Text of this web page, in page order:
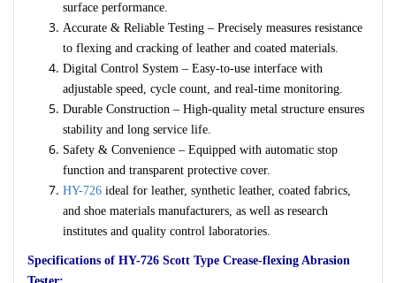
surface performance.
Accurate & Reliable Testing – Precisely measures resistance
to flexing and cracking of leather and coated materials.
Digital Control System – Easy-to-use interface with
adjustable speed, cycle count, and real-time monitoring.
Durable Construction – High-quality metal structure ensures
stability and long service life.
Safety & Convenience – Equipped with automatic stop
function and transparent protective cover.
HY-726 ideal for leather, synthetic leather, coated fabrics,
and shoe materials manufacturers, as well as research
institutes and quality control laboratories.
Specifications of HY-726 Scott Type Crease-flexing Abrasion